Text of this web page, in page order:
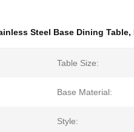
Steel Base Dining Table,
Table Size:
Base Material:
Style: